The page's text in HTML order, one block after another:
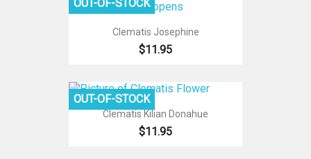
Clematis Josephine
$11.95
OUT-OF-STOCK
Clematis Kilian Donahue
$11.95
OUT-OF-STOCK